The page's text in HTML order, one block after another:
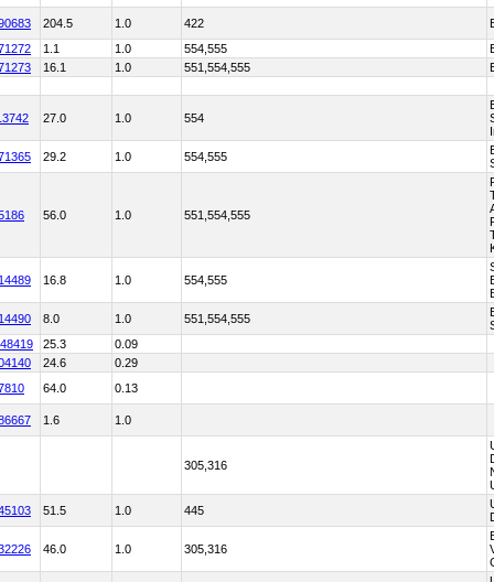
204.5 1.0 422
1.1 1.0 554,555
16.1 1.0 551,554,555
27.0 1.0 554
29.2 1.0 554,555
56.0 1.0 551,554,555
16.8 1.0 554,555
8.0 1.0 551,554,555
25.3
0.09
24.6
0.29
64.0 0.13
1.6 1.0
305,316
51.5 1.0 445
46.0 1.0 305,316